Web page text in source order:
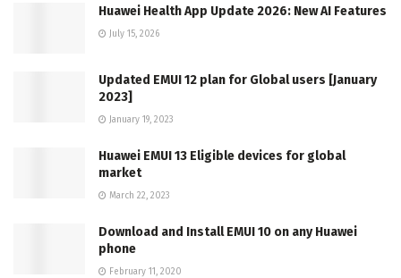
Huawei Health App Update 2026: New AI Features
July 15, 2026
Updated EMUI 12 plan for Global users [January
2023]
January 19, 2023
Huawei EMUI 13 Eligible devices for global
market
March 22, 2023
Download and Install EMUI 10 on any Huawei
phone
February 11, 2020